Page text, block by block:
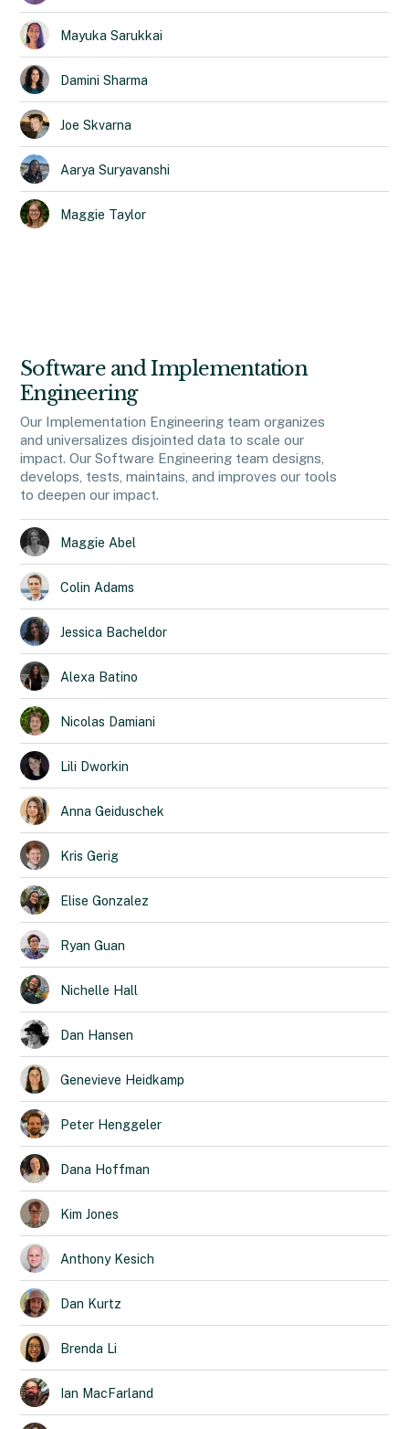
Mayuka Sarukkai
Damini Sharma
Joe Skvarna
Aarya Suryavanshi
Maggie Taylor
Software and Implementation
Engineering
Our Implementation Engineering team organizes
and universalizes disjointed data to scale our
impact. Our Software Engineering team designs,
develops, tests, maintains, and improves our tools
to deepen our impact.
Maggie Abel
Colin Adams
Jessica Bacheldor
Alexa Batino
Nicolas Damiani
Lili Dworkin
Anna Geiduschek
Kris Gerig
Elise Gonzalez
Ryan Guan
Nichelle Hall
Dan Hansen
Genevieve Heidkamp
Peter Henggeler
Dana Hoffman
Kim Jones
Anthony Kesich
Dan Kurtz
Brenda Li
Ian MacFarland